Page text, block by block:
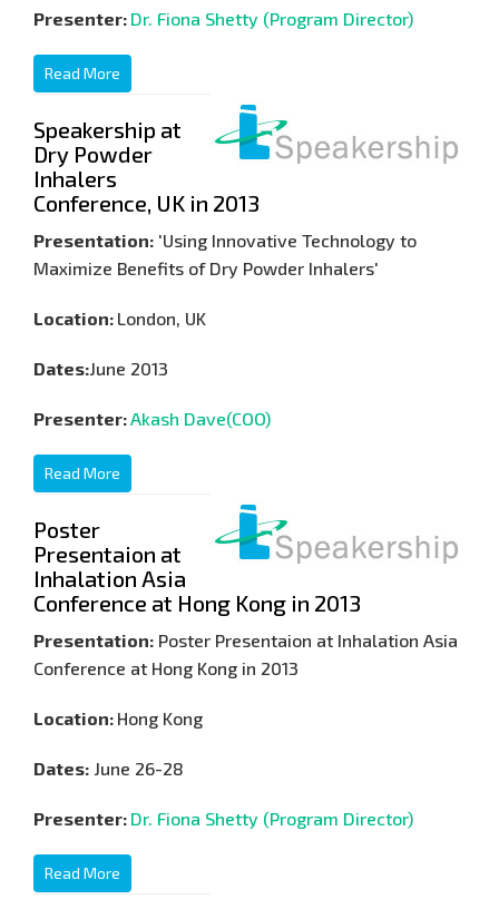
Presenter: Dr. Fiona Shetty (Program Director)
Read More
Speakership at
Dry Powder
Inhalers
Conference, UK in 2013
Presentation: 'Using Innovative Technology to
Maximize Benefits of Dry Powder Inhalers'
Location: London, UK
Dates:June 2013
Presenter:Akash Dave(COO)
Read More
Poster
Presentaion at
Inhalation Asia
Conference at Hong Kong in 2013
Presentation: Poster Presentaion at Inhalation Asia
Conference at Hong Kong in 2013
Location: Hong Kong
Dates: June 26-28
Presenter: Dr. Fiona Shetty (Program Director)
Read More